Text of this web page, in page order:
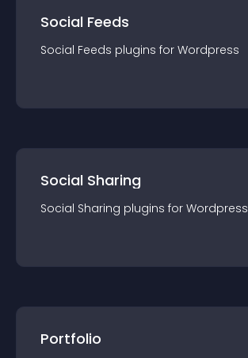
Social Feeds
Social Feeds plugins for Wordpress
Social Sharing
Social Sharing plugins for Wordpress
Portfolio